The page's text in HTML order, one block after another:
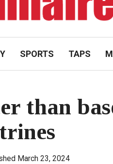
SPORTS TAPS
than
March 23, 2024